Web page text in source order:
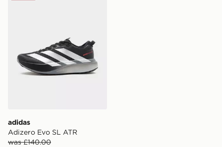
adidas
Adizero Evo SL ATR
was £140.00